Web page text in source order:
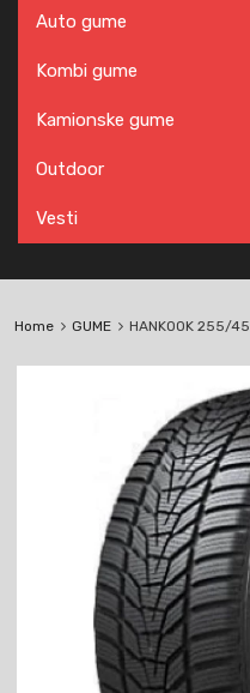
Auto gume
Kombi gume
Kamionske gume
Outdoor
Vesti
Home GUME HANKOOK 255/